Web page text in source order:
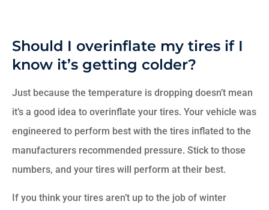
Should I overinflate my tires if I
know it’s getting colder?
Just because the temperature is dropping doesn’t mean
it’s a good idea to overinflate your tires. Your vehicle was
engineered to perform best with the tires inflated to the
manufacturers recommended pressure. Stick to those
numbers, and your tires will perform at their best.
If you think your tires aren’t up to the job of winter